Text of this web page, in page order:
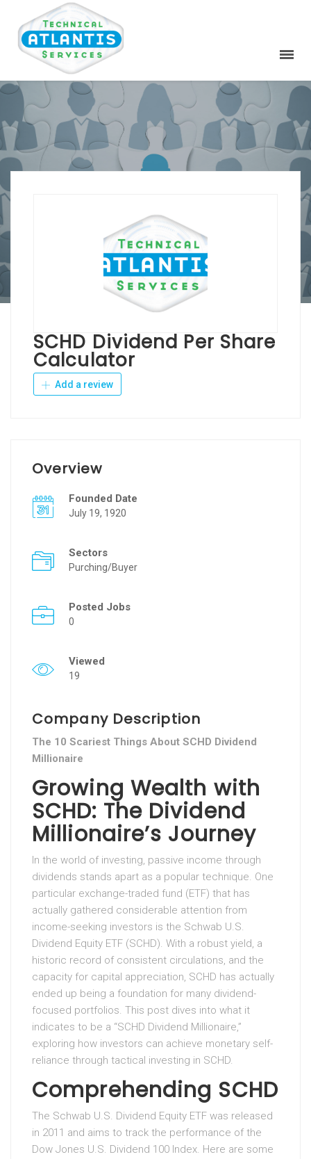
SCHD Dividend Per Share
Calculator
Add a review
Overview
Founded Date
July 19, 1920
Sectors
Purching/Buyer
Posted Jobs
0
Viewed
19
Company Description
The 10 Scariest Things About SCHD Dividend
Millionaire
Growing Wealth with
SCHD: The Dividend
Millionaire’s Journey
In the world of investing, passive income through
dividends stands apart as a popular technique. One
particular exchange-traded fund (ETF) that has
actually gathered considerable attention from
income-seeking investors is the Schwab U.S.
Dividend Equity ETF (SCHD). With a robust yield, a
historic record of consistent circulations, and the
capacity for capital appreciation, SCHD has actually
ended up being a foundation for many dividend-
focused portfolios. This post dives into what it
indicates to be a “SCHD Dividend Millionaire,”
exploring how investors can achieve monetary self-
reliance through tactical investing in SCHD.
Comprehending SCHD
The Schwab U.S. Dividend Equity ETF was released
in 2011 and aims to track the performance of the
Dow Jones U.S. Dividend 100 Index. Here are some